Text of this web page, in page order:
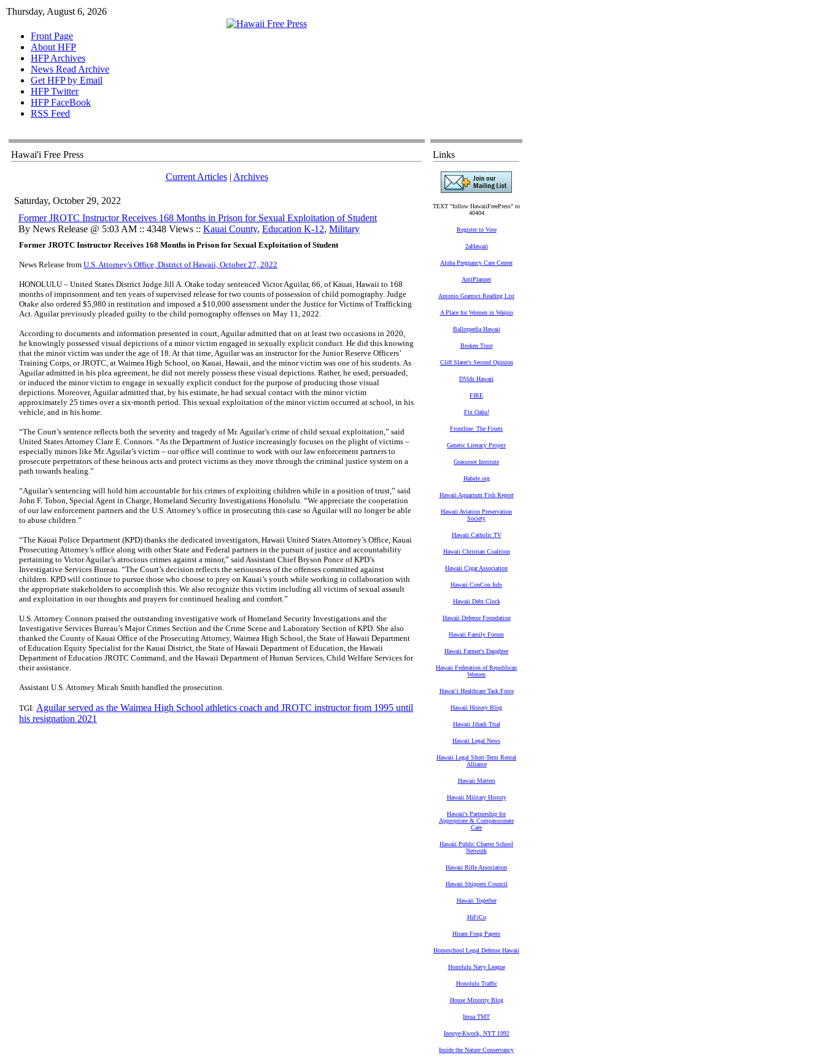
Thursday, August 6, 2026
Front Page
About HFP
HFP Archives
News Read Archive
Get HFP by Email
HFP Twitter
HFP FaceBook
RSS Feed
Hawai'i Free Press
Current Articles| Archives
Saturday, October 29, 2022
​Former JROTC Instructor Receives 168 Months in Prison for Sexual Exploitation of Student
By News Release @ 5:03 AM :: 4348 Views :: Kauai County, Education K-12, Military
Former JROTC Instructor Receives 168 Months in Prison for Sexual Exploitation of Student
News Release from U.S. Attorney's Office, District of Hawaii, October 27, 2022
HONOLULU – United States District Judge Jill A. Otake today sentenced Victor Aguilar, 66, of Kauai, Hawaii to 168
months of imprisonment and ten years of supervised release for two counts of possession of child pornography. Judge
Otake also ordered $5,980 in restitution and imposed a $10,000 assessment under the Justice for Victims of Trafficking
Act. Aguilar previously pleaded guilty to the child pornography offenses on May 11, 2022.
According to documents and information presented in court, Aguilar admitted that on at least two occasions in 2020,
he knowingly possessed visual depictions of a minor victim engaged in sexually explicit conduct. He did this knowing
that the minor victim was under the age of 18. At that time, Aguilar was an instructor for the Junior Reserve Officers’
Training Corps, or JROTC, at Waimea High School, on Kauai, Hawaii, and the minor victim was one of his students. As
Aguilar admitted in his plea agreement, he did not merely possess these visual depictions. Rather, he used, persuaded,
or induced the minor victim to engage in sexually explicit conduct for the purpose of producing those visual
depictions. Moreover, Aguilar admitted that, by his estimate, he had sexual contact with the minor victim
approximately 25 times over a six-month period. This sexual exploitation of the minor victim occurred at school, in his
vehicle, and in his home.
“The Court’s sentence reflects both the severity and tragedy of Mr. Aguilar’s crime of child sexual exploitation,” said
United States Attorney Clare E. Connors. “As the Department of Justice increasingly focuses on the plight of victims –
especially minors like Mr. Aguilar’s victim – our office will continue to work with our law enforcement partners to
prosecute perpetrators of these heinous acts and protect victims as they move through the criminal justice system on a
path towards healing.”
“Aguilar’s sentencing will hold him accountable for his crimes of exploiting children while in a position of trust,” said
John F. Tobon, Special Agent in Charge, Homeland Security Investigations Honolulu. “We appreciate the cooperation
of our law enforcement partners and the U.S. Attorney’s office in prosecuting this case so Aguilar will no longer be able
to abuse children.”
“The Kauai Police Department (KPD) thanks the dedicated investigators, Hawaii United States Attorney’s Office, Kauai
Prosecuting Attorney’s office along with other State and Federal partners in the pursuit of justice and accountability
pertaining to Victor Aguilar’s atrocious crimes against a minor,” said Assistant Chief Bryson Ponce of KPD’s
Investigative Services Bureau. “The Court’s decision reflects the seriousness of the offenses committed against
children. KPD will continue to pursue those who choose to prey on Kauai’s youth while working in collaboration with
the appropriate stakeholders to accomplish this. We also recognize this victim including all victims of sexual assault
and exploitation in our thoughts and prayers for continued healing and comfort.”
U.S. Attorney Connors praised the outstanding investigative work of Homeland Security Investigations and the
Investigative Services Bureau’s Major Crimes Section and the Crime Scene and Laboratory Section of KPD. She also
thanked the County of Kauai Office of the Prosecuting Attorney, Waimea High School, the State of Hawaii Department
of Education Equity Specialist for the Kauai District, the State of Hawaii Department of Education, the Hawaii
Department of Education JROTC Command, and the Hawaii Department of Human Services, Child Welfare Services for
their assistance.
Assistant U.S. Attorney Micah Smith handled the prosecution.
TGI: Aguilar served as the Waimea High School athletics coach and JROTC instructor from 1995 until
his resignation 2021
Links
TEXT "follow HawaiiFreePress" to
40404
Register to Vote
2aHawaii
Aloha Pregnancy Care Center
AntiPlanner
Antonio Gramsci Reading List
A Place for Women in Waipio
Ballotpedia Hawaii
Broken Trust
Cliff Slater's Second Opinion
DVids Hawaii
FIRE
Fix Oahu!
Frontline: The Fixers
Genetic Literacy Project
Grassroot Institute
Habele.org
Hawaii Aquarium Fish Report
Hawaii Aviation Preservation
Society
Hawaii Catholic TV
Hawaii Christian Coalition
Hawaii Cigar Association
Hawaii ConCon Info
Hawaii Debt Clock
Hawaii Defense Foundation
Hawaii Family Forum
Hawaii Farmer's Daughter
Hawaii Federation of Republican
Women
Hawaiʻi Healthcare Task Force
Hawaii History Blog
Hawaii Jihadi Trial
Hawaii Legal News
Hawaii Legal Short-Term Rental
Alliance
Hawaii Matters
Hawaii Military History
Hawaii's Partnership for
Appropriate & Compassionate
Care
Hawaii Public Charter School
Network
Hawaii Rifle Association
Hawaii Shippers Council
Hawaii Together
HiFiCo
Hiram Fong Papers
Homeschool Legal Defense Hawaii
Honolulu Navy League
Honolulu Traffic
House Minority Blog
Imua TMT
Inouye-Kwock, NYT 1992
Inside the Nature Conservancy